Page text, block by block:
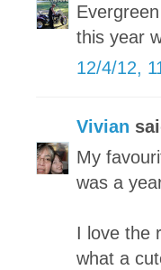
this year
12/4/12,
Vivian
My
was a
I love the
what a